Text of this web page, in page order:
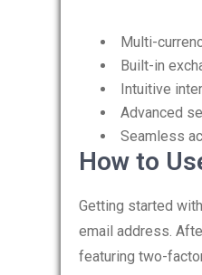
Multi-
Built-in
Intuitive
Advanced
Seamless
How to
Getting started
email address.
featuring two-